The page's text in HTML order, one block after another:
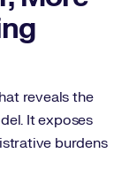
reveals the
It exposes
burdens